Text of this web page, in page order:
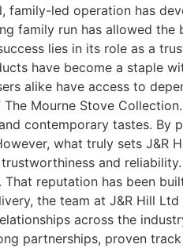
led operation has
family run has allowed
lies in its role as a
have become a staple
alike have access to
Mourne Stove
contemporary tastes. By
what truly sets
and
reputation has been
the team at J&R Hill
across the
partnerships, proven